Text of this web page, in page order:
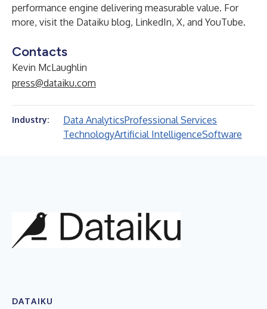
performance engine delivering measurable value. For
more, visit the Dataiku blog, LinkedIn, X, and YouTube.
Contacts
Kevin McLaughlin
press@dataiku.com
Industry: Data AnalyticsProfessional Services
TechnologyArtificial IntelligenceSoftware
DATAIKU